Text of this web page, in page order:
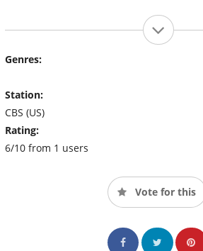
Genres:
Station:
CBS (US)
Rating:
6/10 from 1 users
Vote for this